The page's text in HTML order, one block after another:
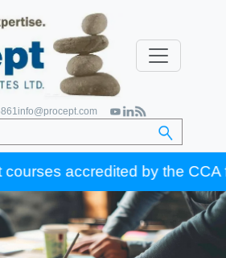
info@procept.com
accredited by the CCA